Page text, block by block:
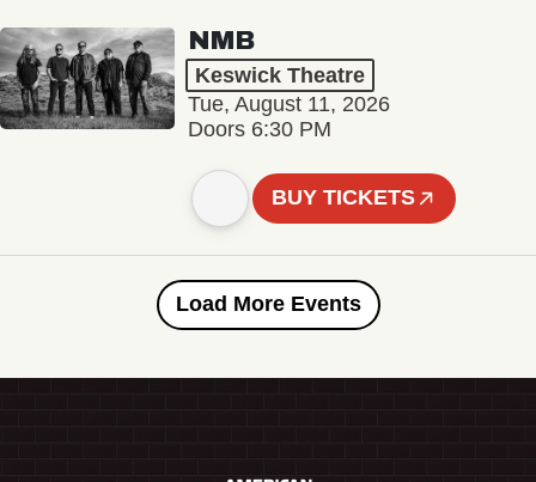
NMB
Keswick Theatre
Tue, August 11, 2026
Doors 6:30 PM
BUY TICKETS
Load More Events